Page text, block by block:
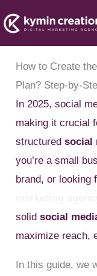
to
content
How to Create
Plan? Step-by-
In 2025, social
making it crucial
structuredsocial
you’re a small
brand, or looking
solidsocial
maximize reach,
In this guide, we